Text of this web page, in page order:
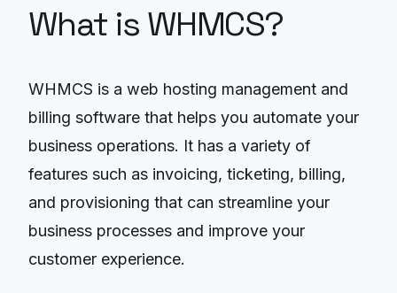
What is WHMCS?
WHMCS is a web hosting management and
billing software that helps you automate your
business operations. It has a variety of
features such as invoicing, ticketing, billing,
and provisioning that can streamline your
business processes and improve your
customer experience.